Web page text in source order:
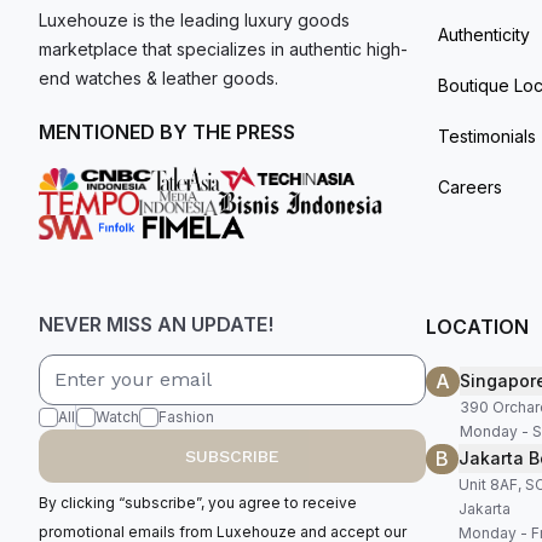
Luxehouze is the leading luxury goods
marketplace that specializes in authentic high-
end watches & leather goods.
MENTIONED BY THE PRESS
Authenticity
Boutique
Testimonials
Careers
NEVER MISS AN UPDATE!
All Watch Fashion
SUBSCRIBE
By clicking “subscribe”, you agree to receive
promotional emails from Luxehouze and accept our
LOCATION
A
390
Monday -
B Jakarta
Unit 8AF,
Jakarta
Monday -